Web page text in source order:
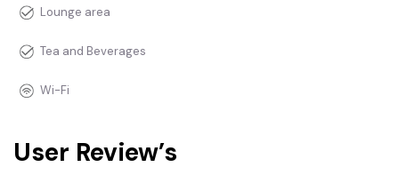
Lounge area
Tea and Beverages
Wi-Fi
User Review’s